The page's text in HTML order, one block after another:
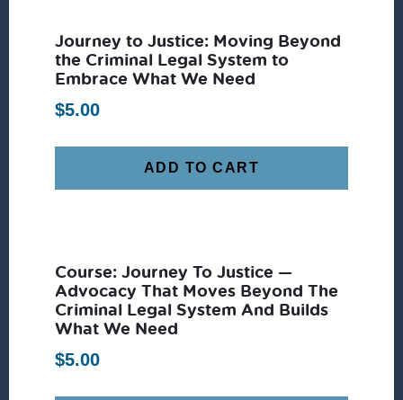
Journey to Justice: Moving Beyond
the Criminal Legal System to
Embrace What We Need
$5.00
ADD TO CART
Course: Journey To Justice —
Advocacy That Moves Beyond The
Criminal Legal System And Builds
What We Need
$5.00